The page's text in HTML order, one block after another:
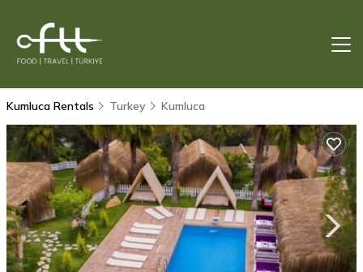
Kumluca Rentals Turkey Kumluca